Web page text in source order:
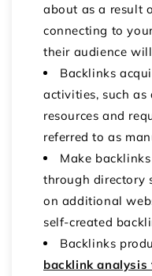
about as a result
connecting to
their audience
Backlinks
activities, such
resources and
referred to as
Make
through directory
on additional
self-created
Backlinks
backlink analysis